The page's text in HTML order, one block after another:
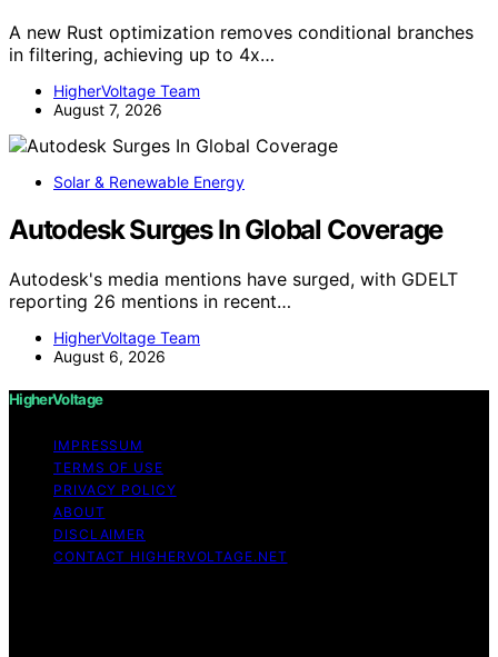
A new Rust optimization removes conditional branches
in filtering, achieving up to 4x…
HigherVoltage Team
August 7, 2026
Solar & Renewable Energy
Autodesk Surges In Global Coverage
Autodesk's media mentions have surged, with GDELT
reporting 26 mentions in recent…
HigherVoltage Team
August 6, 2026
HigherVoltage
IMPRESSUM
TERMS OF USE
PRIVACY POLICY
ABOUT
DISCLAIMER
CONTACT HIGHERVOLTAGE.NET